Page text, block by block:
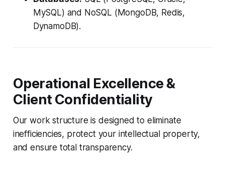
MySQL) and NoSQL (MongoDB, Redis,
DynamoDB).
Operational Excellence &
Client Confidentiality
Our work structure is designed to eliminate
inefficiencies, protect your intellectual property,
and ensure total transparency.